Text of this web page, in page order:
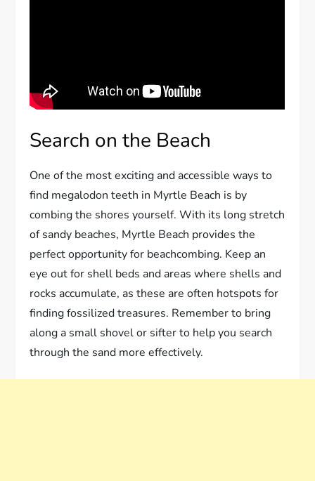
Search on the Beach
One of the most exciting and accessible ways to
find megalodon teeth in Myrtle Beach is by
combing the shores yourself. With its long stretch
of sandy beaches, Myrtle Beach provides the
perfect opportunity for beachcombing. Keep an
eye out for shell beds and areas where shells and
rocks accumulate, as these are often hotspots for
finding fossilized treasures. Remember to bring
along a small shovel or sifter to help you search
through the sand more effectively.